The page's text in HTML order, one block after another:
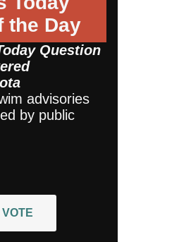
the Day
Question
advisories
by public